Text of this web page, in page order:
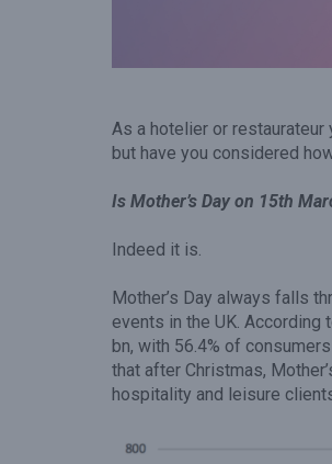
As a hotelier or
but have you considered
Is Mother’s Day on 15th
Indeed it is.
Mother’s Day always falls
events in the UK. According
bn, with 56.4% of
that after Christmas,
hospitality and leisure